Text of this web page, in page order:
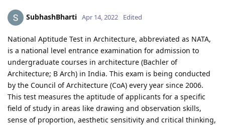
SubhashBharti Apr 14, 2022 Edited
National Aptitude Test in Architecture, abbreviated as NATA,
is a national level entrance examination for admission to
undergraduate courses in architecture (Bachler of
Architecture; B Arch) in India. This exam is being conducted
by the Council of Architecture (CoA) every year since 2006.
This test measures the aptitude of applicants for a specific
field of study in areas like drawing and observation skills,
sense of proportion, aesthetic sensitivity and critical thinking,